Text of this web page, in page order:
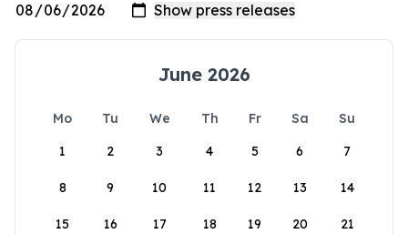
June 2026
Mo Tu We Th Fr Sa
Su
1
2 3 4 5 6 7
8 9 10 11 12 13 14
15 16 17 18 19 20 21